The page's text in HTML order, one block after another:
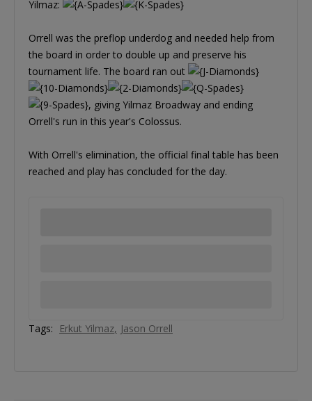
Yilmaz:
Orrell was the preflop underdog and needed help from
the board in order to double up and preserve his
tournament life. The board ran out
, giving Yilmaz Broadway and ending
Orrell's run in this year's Colossus.
With Orrell's elimination, the official final table has been
reached and play has concluded for the day.
Tags: Erkut Yilmaz Jason Orrell